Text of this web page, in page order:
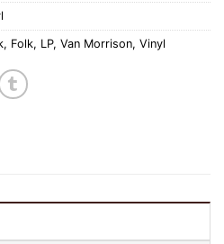
, Folk, LP, Van Morrison, Vinyl